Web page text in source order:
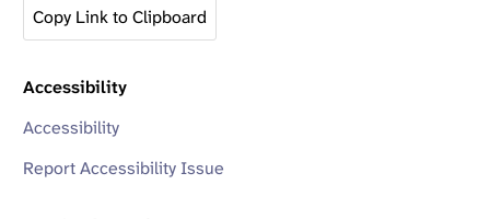
Copy Link to Clipboard
Accessibility
Accessibility
Report Accessibility Issue